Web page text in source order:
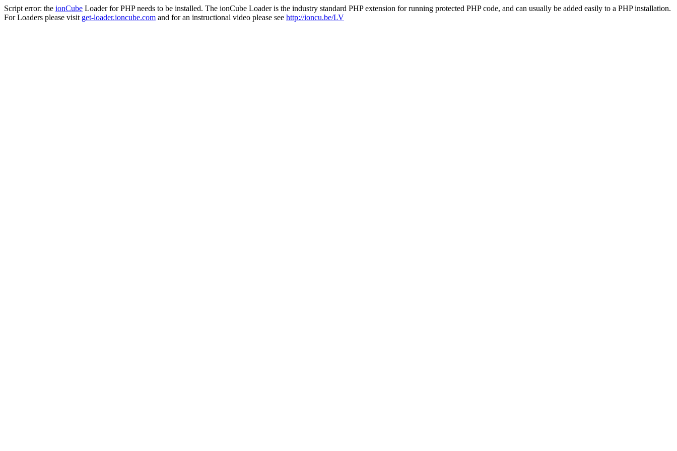
Script error: the ionCube Loader for PHP needs to be installed. The ionCube Loader is the industry standard PHP extension for running protected PHP code, and can usually be added easily to a PHP installation.
For Loaders please visit get-loader.ioncube.com and for an instructional video please see http://ioncu.be/LV